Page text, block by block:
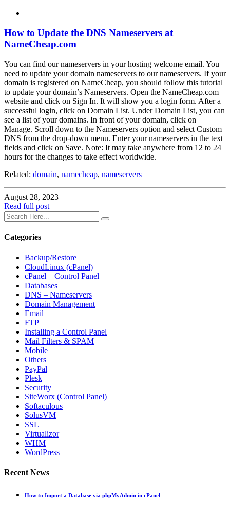
How to Update the DNS Nameservers at
NameCheap.com
You can find our nameservers in your hosting welcome email. You
need to update your domain nameservers to our nameservers. If your
domain is registered on NameCheap, you should follow this tutorial
to update your domain’s Nameservers. Open the NameCheap.com
website and click on Sign In. It will show you a login form. After a
successful login, click on Domain List. Under Domain List, you can
see a list of your domains. In front of your domain, click on
Manage. Scroll down to the Nameservers option and select Custom
DNS from the drop-down menu. Enter your nameservers in the text
fields and click on Save. Note: It may take anywhere from 12 to 24
hours for the changes to take effect worldwide.
Related: domain, namecheap, nameservers
August 28, 2023
Read full post
Categories
Backup/Restore
CloudLinux (cPanel)
cPanel – Control Panel
Databases
DNS – Nameservers
Domain Management
Email
FTP
Installing a Control Panel
Mail Filters & SPAM
Mobile
Others
PayPal
Plesk
Security
SiteWorx (Control Panel)
Softaculous
SolusVM
SSL
Virtualizor
WHM
WordPress
Recent News
How to Import a Database via phpMyAdmin in cPanel